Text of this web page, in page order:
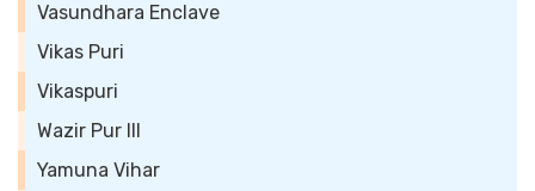
Vasundhara Enclave
Vikas Puri
Vikaspuri
Wazir Pur III
Yamuna Vihar